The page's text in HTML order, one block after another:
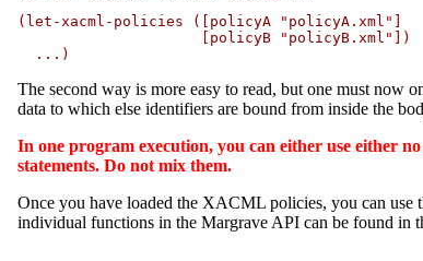
(let-xacml-policies ([policyA "policyA.xml"]
                     [policyB "policyB.xml"])
  ...)
The second way is more easy to read, but one must now
data to which else identifiers are bound from inside the
In one program execution, you can either use either
statements. Do not mix them.
Once you have loaded the XACML policies, you can use
individual functions in the Margrave API can be found in